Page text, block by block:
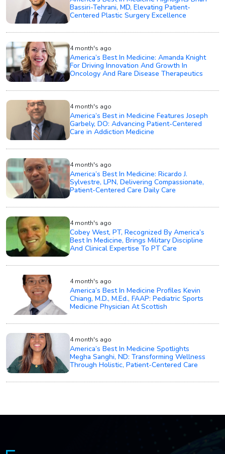
Bassiri-Tehrani, MD, Elevating Patient-
Centered Plastic Surgery Excellence
4 month's ago
America’s Best In Medicine: Amanda Knight
For Driving Innovation And Growth In
Oncology And Rare Disease Therapeutics
4 month's ago
America’s Best in Medicine Features Joseph
Garbely, DO: Advancing Patient-Centered
Care in Addiction Medicine
4 month's ago
America’s Best In Medicine: Ricardo J.
Sylvestre, LPN, Delivering Compassionate,
Patient-Centered Care Daily Care
4 month's ago
Cobey West, PT, Recognized By America’s
Best In Medicine, Brings Military Discipline
And Clinical Expertise To PT Care
4 month's ago
America’s Best In Medicine Profiles Kevin
Chiang, M.D., M.Ed., FAAP: Pediatric Sports
Medicine Physician At Scottish
4 month's ago
America’s Best In Medicine Spotlights
Megha Sanghi, ND: Transforming Wellness
Through Holistic, Patient-Centered Care